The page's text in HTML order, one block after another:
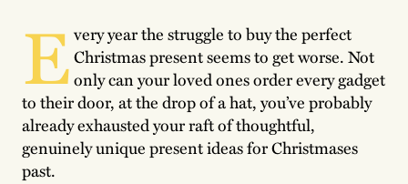
Every year the struggle to buy the perfect
Christmas present seems to get worse. Not
only can your loved ones order every gadget
to their door, at the drop of a hat, you’ve probably
already exhausted your raft of thoughtful,
genuinely unique present ideas for Christmases
past.